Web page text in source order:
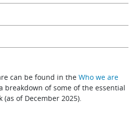
can be found in theWho we are
breakdown of some of the essential
of December 2025).